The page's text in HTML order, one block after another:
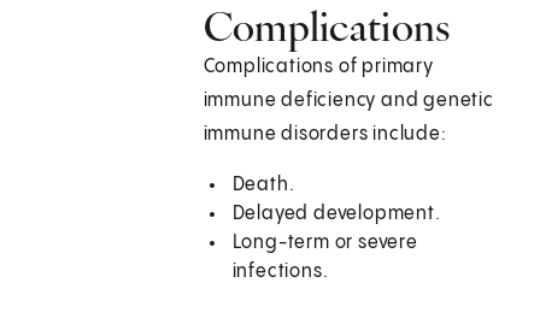
Complications
Complications of primary
immune deficiency and genetic
immune disorders include:
Death.
Delayed development.
Long-term or severe
infections.